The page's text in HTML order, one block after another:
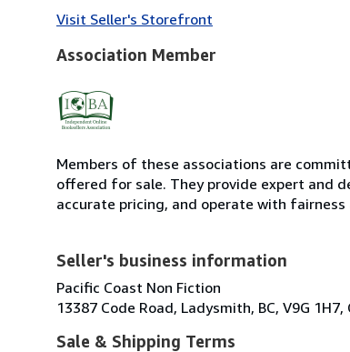
Visit Seller's Storefront
Association Member
Members of these associations are
offered for sale. They provide expert and
accurate pricing, and operate with
Seller's business information
Pacific Coast Non Fiction
13387 Code Road, Ladysmith, BC, V9G 1H7,
Sale & Shipping Terms